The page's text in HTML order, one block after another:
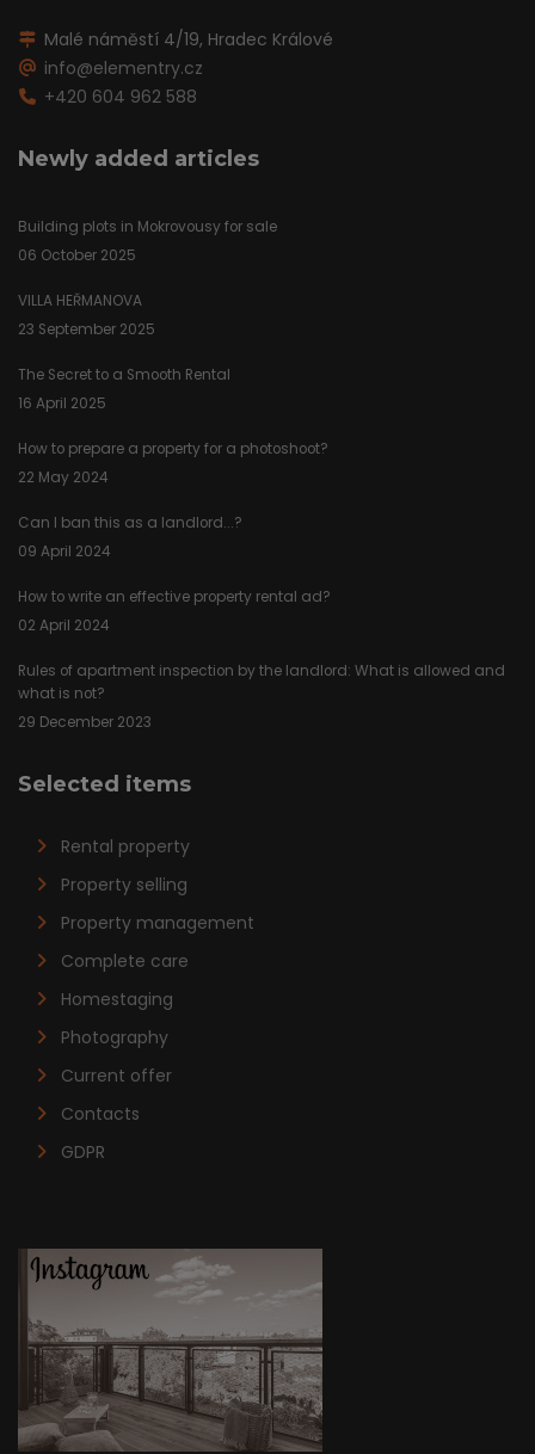
Malé náměstí 4/19, Hradec Králové
info@elementry.cz
+420 604 962 588
Newly added articles
Building plots in Mokrovousy for sale
06 October 2025
VILLA HEŘMANOVA
23 September 2025
The Secret to a Smooth Rental
16 April 2025
How to prepare a property for a photoshoot?
22 May 2024
Can I ban this as a landlord...?
09 April 2024
How to write an effective property rental ad?
02 April 2024
Rules of apartment inspection by the landlord: What is allowed and
what is not?
29 December 2023
Selected items
Rental property
Property selling
Property management
Complete care
Homestaging
Photography
Current offer
Contacts
GDPR